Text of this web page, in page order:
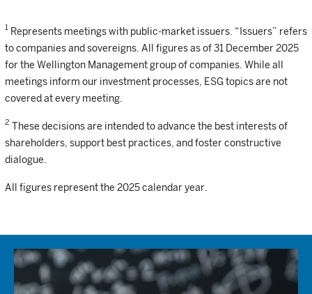
1 Represents meetings with public-market issuers. “Issuers” refers
to companies and sovereigns. All figures as of 31 December 2025
for the Wellington Management group of companies. While all
meetings inform our investment processes, ESG topics are not
covered at every meeting.
2 These decisions are intended to advance the best interests of
shareholders, support best practices, and foster constructive
dialogue.
All figures represent the 2025 calendar year.